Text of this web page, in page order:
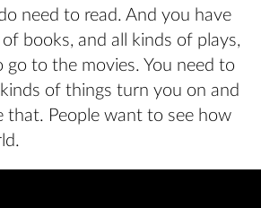
need to read. And you have
books, and all kinds of plays,
go to the movies. You need to
of things turn you on and
People want to see how